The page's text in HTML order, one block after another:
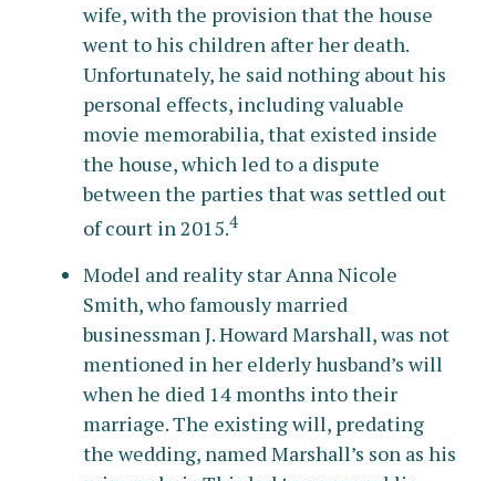
wife, with the provision that the house
went to his children after her death.
Unfortunately, he said nothing about his
personal effects, including valuable
movie memorabilia, that existed inside
the house, which led to a dispute
between the parties that was settled out
of court in 2015.4
Model and reality star Anna Nicole
Smith, who famously married
businessman J. Howard Marshall, was not
mentioned in her elderly husband’s will
when he died 14 months into their
marriage. The existing will, predating
the wedding, named Marshall’s son as his